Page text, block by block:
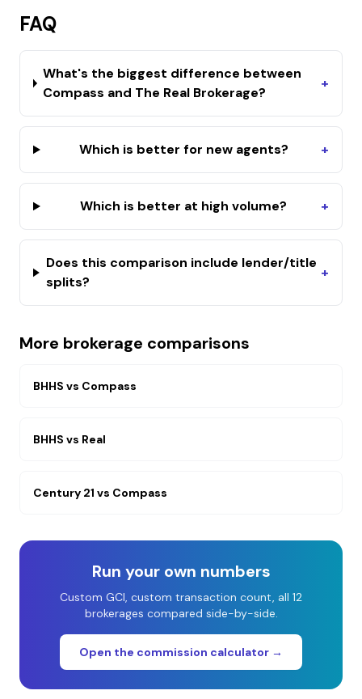
FAQ
What's the biggest difference between
Compass and The Real Brokerage?
+
Which is better for new agents? +
Which is better at high volume? +
Does this comparison include lender/title
splits?
+
More brokerage comparisons
BHHS vs Compass
BHHS vs Real
Century 21 vs Compass
Run your own numbers
Custom GCI, custom transaction count, all 12
brokerages compared side-by-side.
Open the commission calculator →